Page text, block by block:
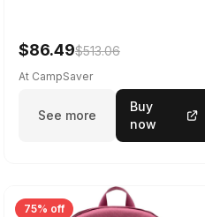
$86.49$513.06
At CampSaver
See more
Buy
now
75% off